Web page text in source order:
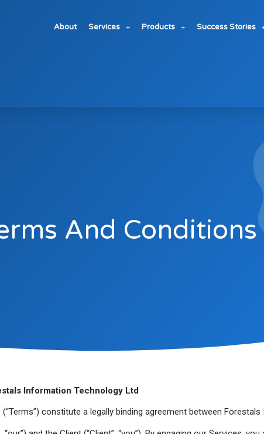
About Services Products Success Stories
And Conditions
Information Technology Ltd
constitute a legally binding agreement between